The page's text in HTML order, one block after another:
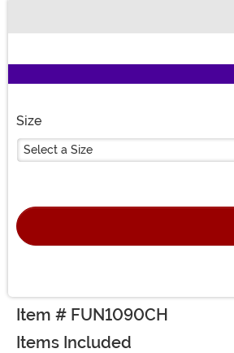
Size
Select a Size
Item # FUN1090CH
Items Included